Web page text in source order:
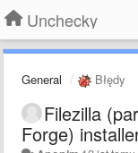
Unchecky
General Błędy
Filezilla
Forge)